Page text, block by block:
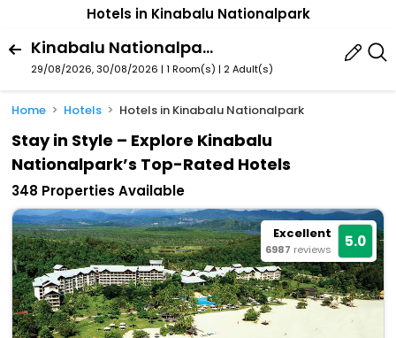
Hotels in Kinabalu Nationalpark
Kinabalu Nationalpark, Malaysia
29/08/2026, 30/08/2026 | 1 Room(s) | 2 Adult(s)
Home Hotels Hotels in Kinabalu Nationalpark
Stay in Style – Explore Kinabalu
Nationalpark’s Top-Rated Hotels
348 Properties Available
Excellent
6987 reviews 5.0